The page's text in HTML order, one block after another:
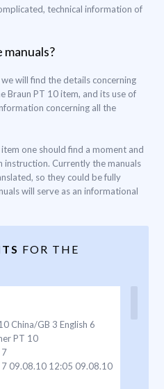
technical information of
will find the details concerning
Braun PT 10 item, and its use of
concerning all the
one should find a moment and
Currently the manuals
so they could be fully
will serve as an informational
FOR THE
China/GB 3 English 6
PT 10
7
09.08.10 12:05 09.08.10